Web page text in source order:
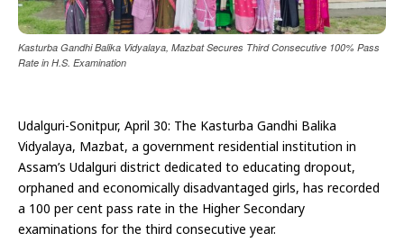
Kasturba Gandhi Balika Vidyalaya, Mazbat Secures Third Consecutive 100% Pass
Rate in H.S. Examination
Udalguri-Sonitpur, April 30: The Kasturba Gandhi Balika
Vidyalaya, Mazbat, a government residential institution in
Assam’s Udalguri district dedicated to educating dropout,
orphaned and economically disadvantaged girls, has recorded
a 100 per cent pass rate in the Higher Secondary
examinations for the third consecutive year.